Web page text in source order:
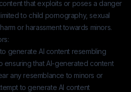
that exploits or poses a danger
to child pornography, sexual
or harassment towards minors.
generate AI content resembling
ensuring that AI-generated content
any resemblance to minors or
to generate AI content